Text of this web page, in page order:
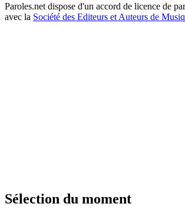
Paroles.net dispose d'un accord de licence de
avec la Société des Editeurs et Auteurs de
Sélection du moment